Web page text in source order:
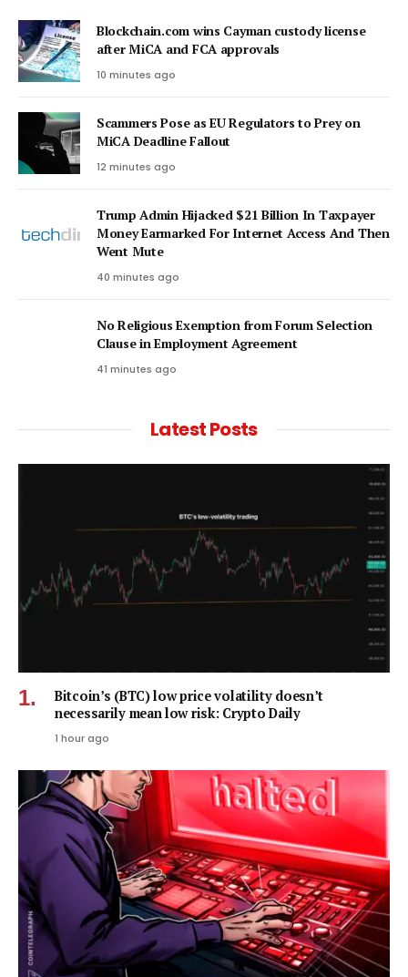
Blockchain.com wins Cayman custody license
after MiCA and FCA approvals
10 minutes ago
Scammers Pose as EU Regulators to Prey on
MiCA Deadline Fallout
12 minutes ago
Trump Admin Hijacked $21 Billion In Taxpayer
Money Earmarked For Internet Access And Then
Went Mute
40 minutes ago
No Religious Exemption from Forum Selection
Clause in Employment Agreement
41 minutes ago
Latest Posts
Bitcoin’s (BTC) low price volatility doesn’t
necessarily mean low risk: Crypto Daily
1 hour ago